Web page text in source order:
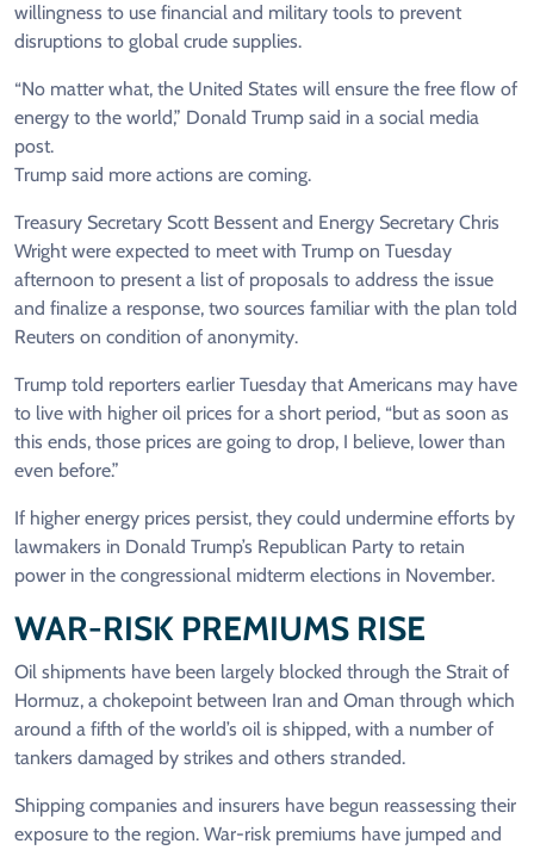
willingness to use financial and military tools to prevent
⁠disruptions to global crude supplies.
“No matter what, the United States will ensure the free flow of
energy to the world,” Donald Trump said in a social media
post.
Trump said more actions are ​coming.
Treasury Secretary Scott Bessent and Energy Secretary Chris
Wright were expected to meet with Trump on Tuesday
afternoon to present a list of proposals to address the issue
and finalize a response, ​two sources familiar with the plan told
Reuters on condition of anonymity.
Trump told reporters earlier Tuesday that Americans may have
to live with higher oil prices for a short period, “but as soon as
this ends, those prices are going to drop, I believe, lower than
even before.”
If higher energy prices persist, they could undermine efforts by
lawmakers in Donald Trump’s Republican Party to retain
power in the congressional midterm elections in November.
WAR-RISK ​PREMIUMS RISE
Oil shipments have been largely blocked through the Strait of
Hormuz, a chokepoint between Iran and Oman through which
around a fifth of the world’s oil is shipped, with a ​number of
tankers damaged by strikes and others stranded.
Shipping companies and insurers have begun reassessing their
exposure to the region. War-risk premiums have jumped and